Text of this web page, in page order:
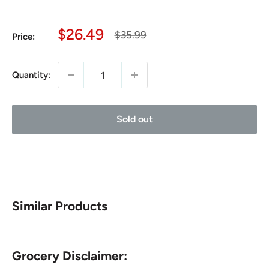
Price:
Sale
$26.49
Regular
$35.99
Quantity:
Sold out
Similar Products
Grocery Disclaimer: